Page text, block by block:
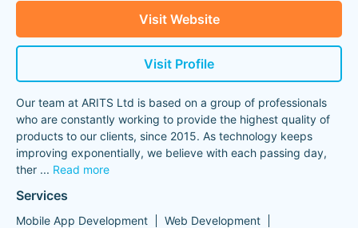
Visit Website
Visit Profile
Our team at ARITS Ltd is based on a group of professionals
who are constantly working to provide the highest quality of
products to our clients, since 2015. As technology keeps
improving exponentially, we believe with each passing day,
ther ... Read more
Services
Mobile App Development
Web Development